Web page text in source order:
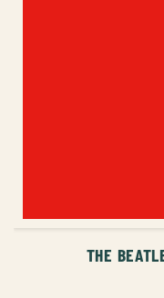
THE